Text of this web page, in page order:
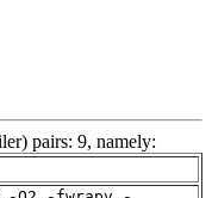
pairs: 9, namely: